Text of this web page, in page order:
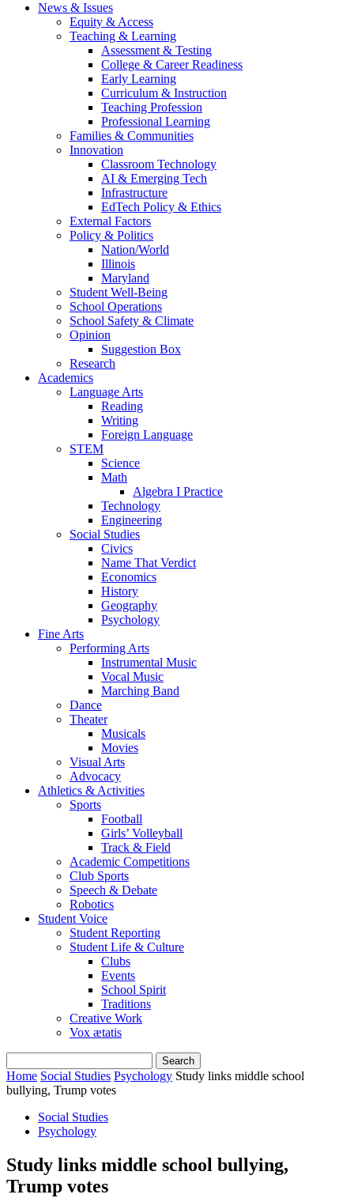
News & Issues
Equity & Access
Teaching & Learning
Assessment & Testing
College & Career Readiness
Early Learning
Curriculum & Instruction
Teaching Profession
Professional Learning
Families & Communities
Innovation
Classroom Technology
AI & Emerging Tech
Infrastructure
EdTech Policy & Ethics
External Factors
Policy & Politics
Nation/World
Illinois
Maryland
Student Well-Being
School Operations
School Safety & Climate
Opinion
Suggestion Box
Research
Academics
Language Arts
Reading
Writing
Foreign Language
STEM
Science
Math
Algebra I Practice
Technology
Engineering
Social Studies
Civics
Name That Verdict
Economics
History
Geography
Psychology
Fine Arts
Performing Arts
Instrumental Music
Vocal Music
Marching Band
Dance
Theater
Musicals
Movies
Visual Arts
Advocacy
Athletics & Activities
Sports
Football
Girls’ Volleyball
Track & Field
Academic Competitions
Club Sports
Speech & Debate
Robotics
Student Voice
Student Reporting
Student Life & Culture
Clubs
Events
School Spirit
Traditions
Creative Work
Vox ætatis
Home Social Studies Psychology Study links middle school
bullying, Trump votes
Social Studies
Psychology
Study links middle school bullying,
Trump votes